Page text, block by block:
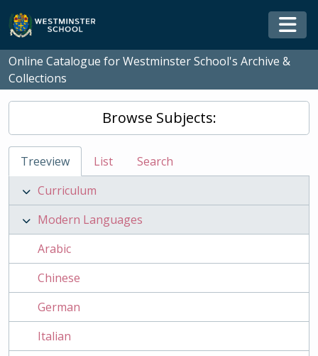
Skip to main content
Online Catalogue for Westminster School's Archive &
Collections
Browse Subjects:
Treeview List
Search
Curriculum
Modern Languages
Arabic
Chinese
German
Italian